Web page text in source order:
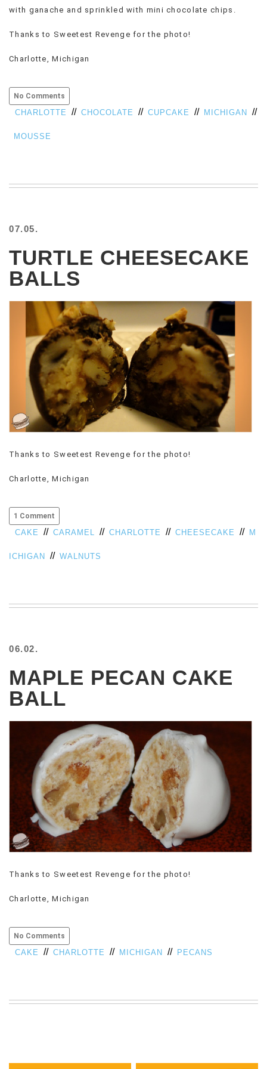
VIEW
»
with ganache and sprinkled with mini chocolate chips.
Thanks to Sweetest Revenge for the photo!
Charlotte, Michigan
No Comments
CHARLOTTE // CHOCOLATE // CUPCAKE // MICHIGAN //
MOUSSE
07.05.
TURTLE CHEESECAKE
BALLS
Thanks to Sweetest Revenge for the photo!
Charlotte, Michigan
1 Comment
CAKE // CARAMEL // CHARLOTTE // CHEESECAKE // M
ICHIGAN // WALNUTS
06.02.
MAPLE PECAN CAKE
BALL
Thanks to Sweetest Revenge for the photo!
Charlotte, Michigan
No Comments
CAKE // CHARLOTTE // MICHIGAN // PECANS